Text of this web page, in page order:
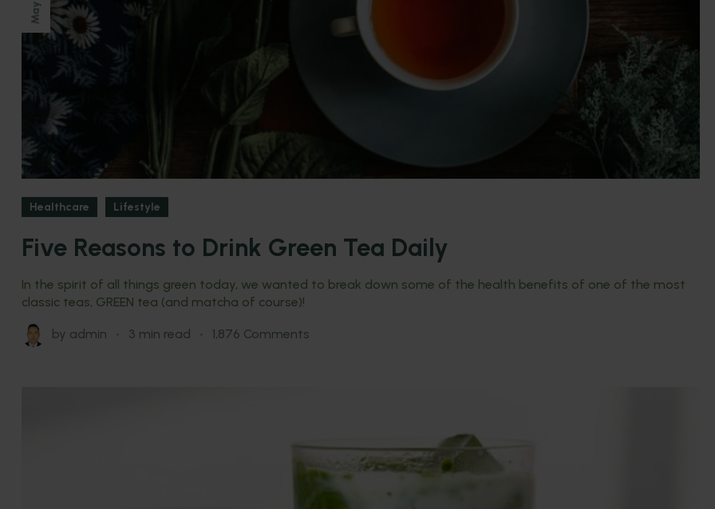
May
Healthcare Lifestyle
Five Reasons to Drink Green Tea Daily
In the spirit of all things green today, we wanted to break down some of the health benefits of one of the most
classic teas, GREEN tea (and matcha of course)!
by admin 3 min read 1,876 Comments